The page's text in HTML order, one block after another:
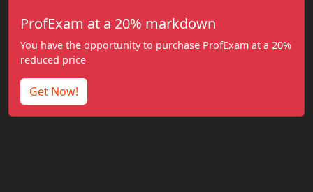
ProfExam at a 20% markdown
You have the opportunity to purchase ProfExam at a 20%
reduced price
Get Now!